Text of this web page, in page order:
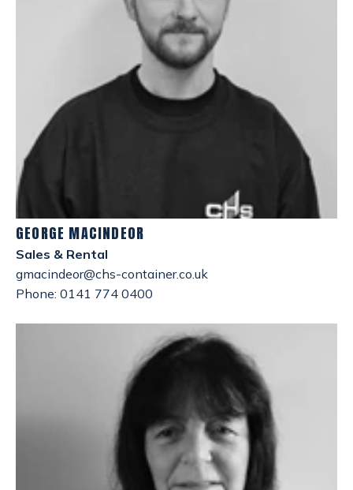
GEORGE MACINDEOR
Sales & Rental
gmacindeor@chs-container.co.uk
Phone: 0141 774 0400